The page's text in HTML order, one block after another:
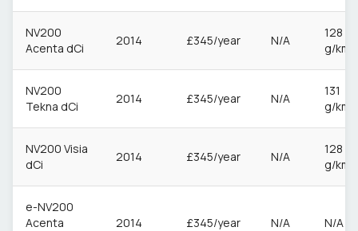
NV200
Acenta dCi
2014 £345/year N/A
128
g/km
NV200
Tekna dCi
2014 £345/year N/A
131
g/km
NV200 Visia
dCi
2014 £345/year N/A
128
g/km
e-NV200
Acenta
2014 £345/year N/A N/A